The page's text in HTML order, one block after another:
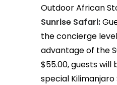
Outdoor African
Sunrise Safari:
the concierge
advantage of the
$55.00, guests will
special Kilimanjaro